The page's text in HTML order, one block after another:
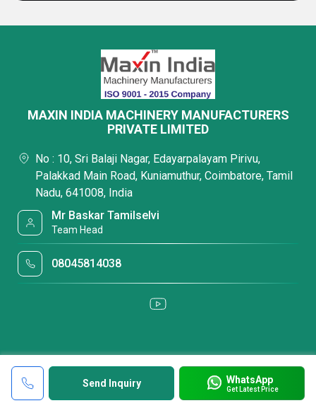
Send Inquiry WhatsApp
Get Latest Price
MAXIN INDIA MACHINERY MANUFACTURERS
PRIVATE LIMITED
No : 10, Sri Balaji Nagar, Edayarpalayam Pirivu,
Palakkad Main Road, Kuniamuthur, Coimbatore, Tamil
Nadu, 641008, India
Mr Baskar Tamilselvi
Team Head
08045814038